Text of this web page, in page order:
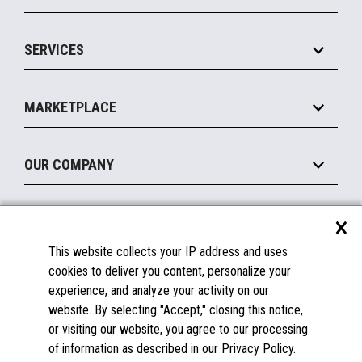
Marketing Suite
Payments Suite
Legacy Systems
MxP™ Modular eXpansion Platform
Mobile
Printers
Peripherals
Displays
SERVICES
Manage
Financing
MARKETPLACE
Become a Marketplace Partner
OUR COMPANY
About Us
Insights
Careers
Contact Us
FAQs
Licenses & Warranties
Spare Parts
×
This website collects your IP address and uses
cookies to deliver you content, personalize your
experience, and analyze your activity on our
website. By selecting "Accept," closing this notice,
or visiting our website, you agree to our processing
of information as described in our Privacy Policy.